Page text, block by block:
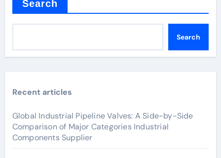
Search
Search
Recent articles
Global Industrial Pipeline Valves: A Side-by-Side
Comparison of Major Categories Industrial
Components Supplier